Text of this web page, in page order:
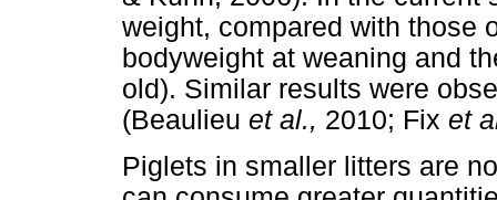
weight, compared with those
bodyweight at weaning and
old). Similar results were
(Beaulieu et al., 2010; Fix et
Piglets in smaller litters are